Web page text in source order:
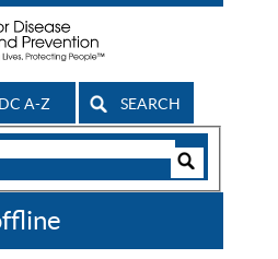
A-Z SEARCH